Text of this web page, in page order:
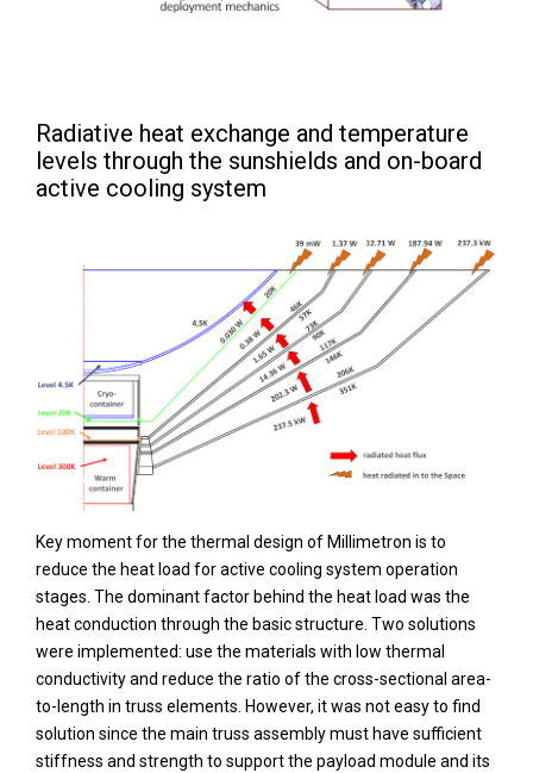
Radiative heat exchange and temperature
levels through the sunshields and on-board
active cooling system
Key moment for the thermal design of Millimetron is to
reduce the heat load for active cooling system operation
stages. The dominant factor behind the heat load was the
heat conduction through the basic structure. Two solutions
were implemented: use the materials with low thermal
conductivity and reduce the ratio of the cross-sectional area-
to-length in truss elements. However, it was not easy to find
solution since the main truss assembly must have sufficient
stiffness and strength to support the payload module and its